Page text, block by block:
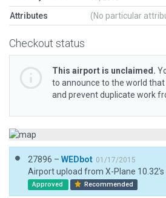
Attributes (No particular
Checkout status
This airport is unclaimed.
to announce to the world that
and prevent duplicate work
27896 – WEDbot 01/17/2015
Airport upload from X-Plane
Approved Recommended